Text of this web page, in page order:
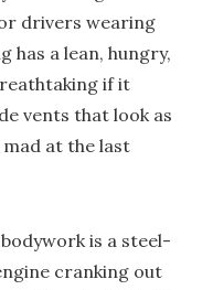
drivers wearing
has a lean, hungry,
if it
vents that look as
at the last
is a steel-
cranking out